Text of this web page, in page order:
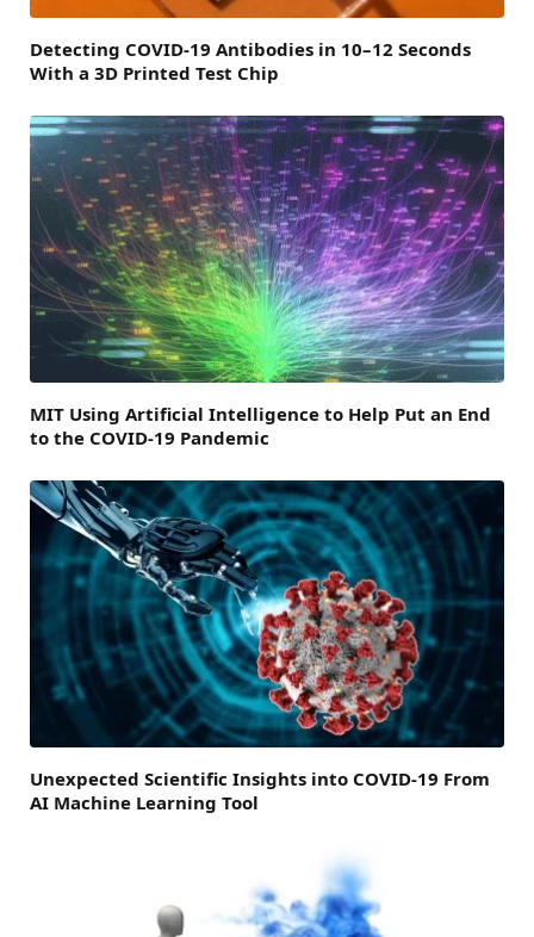
Detecting COVID-19 Antibodies in 10–12 Seconds
With a 3D Printed Test Chip
MIT Using Artificial Intelligence to Help Put an End
to the COVID-19 Pandemic
Unexpected Scientific Insights into COVID-19 From
AI Machine Learning Tool